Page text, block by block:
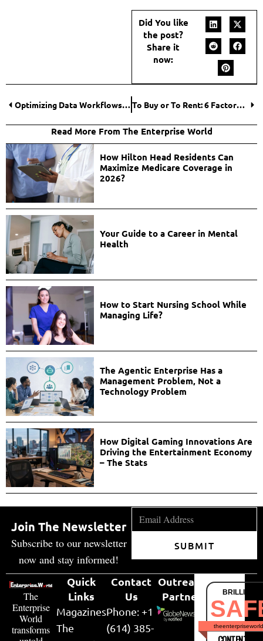
Did You like
the post?
Share it
now:
Optimizing Data Workflows: Essential Data Engineering Services for Business Success To Buy or To Rent: 6 Factors to Consider Before Getting a Forklift for Your Business
Read More From The Enterprise World
How Hilton Head Residents Can
Maximize Medicare Coverage in
2026?
Your Guide to a Career in Mental
Health
How to Start Nursing School While
Managing Life?
The Agentic Enterprise Has a
Management Problem, Not a
Technology Problem
How Digital Gaming Innovations Are
Driving the Entertainment Economy
– The Stats
Join The Newsletter
Subscribe to our newsletter
now and stay informed!
SUBMIT
The
Enterprise
World
transforms
Quick
Links
Magazines
The
Contact
Us
Phone: +1
(614) 385-
Outreach
Partner